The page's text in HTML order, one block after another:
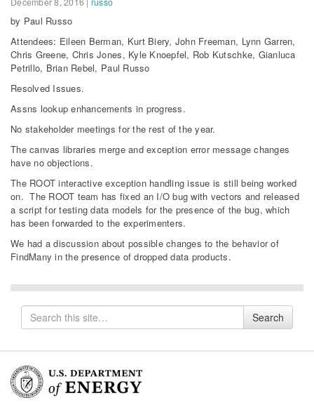
by Paul Russo
Attendees: Eileen Berman, Kurt Biery, John Freeman, Lynn Garren,
Chris Greene, Chris Jones, Kyle Knoepfel, Rob Kutschke, Gianluca
Petrillo, Brian Rebel, Paul Russo
Resolved Issues.
Assns lookup enhancements in progress.
No stakeholder meetings for the rest of the year.
The canvas libraries merge and exception error message changes
have no objections.
The ROOT interactive exception handling issue is still being worked
on. The ROOT team has fixed an I/O bug with vectors and released
a script for testing data models for the presence of the bug, which
has been forwarded to the experimenters.
We had a discussion about possible changes to the behavior of
FindMany in the presence of dropped data products.
Search
for
Search